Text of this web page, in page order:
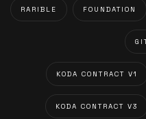
RARIBLE FOUNDATION
KODA CONTRACT V1
KODA CONTRACT V3